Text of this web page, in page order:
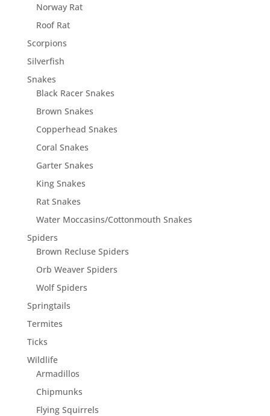
Norway Rat
Roof Rat
Scorpions
Silverfish
Snakes
Black Racer Snakes
Brown Snakes
Copperhead Snakes
Coral Snakes
Garter Snakes
King Snakes
Rat Snakes
Water Moccasins/Cottonmouth Snakes
Spiders
Brown Recluse Spiders
Orb Weaver Spiders
Wolf Spiders
Springtails
Termites
Ticks
Wildlife
Armadillos
Chipmunks
Flying Squirrels